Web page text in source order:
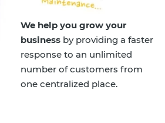
We help you grow your
businessby providing a faster
response to an unlimited
number of customers from
one centralized place.